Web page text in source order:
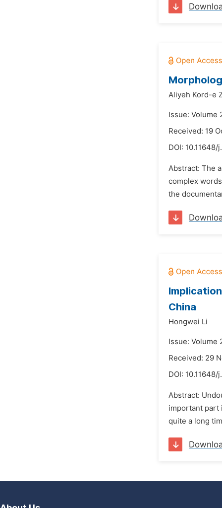
Aliyeh Kord-e
Issue: Volume
Received: 19
DOI: 10.11648/
Abstract: The
complex
the
China
Hongwei Li
Issue: Volume
Received: 29
DOI: 10.11648/
Abstract:
important part
quite a long